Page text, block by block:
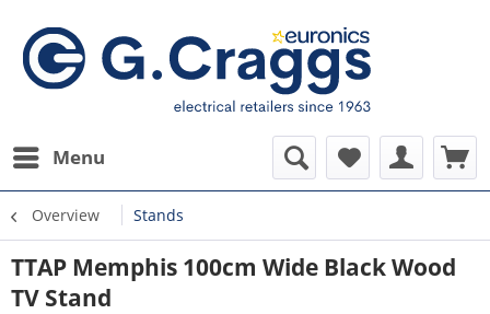
Menu
Overview Stands
TTAP Memphis 100cm Wide Black Wood
TV Stand